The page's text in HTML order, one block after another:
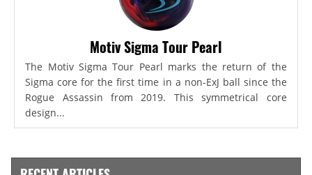
Motiv Sigma Tour Pearl
The Motiv Sigma Tour Pearl marks the return of the
Sigma core for the first time in a non-ExJ ball since the
Rogue Assassin from 2019. This symmetrical core
design...